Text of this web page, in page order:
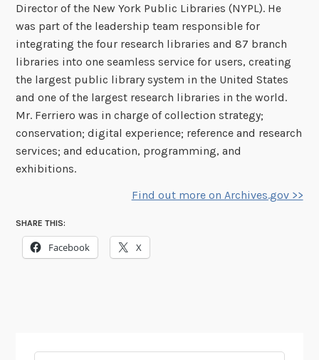
Director of the New York Public Libraries (NYPL). He
was part of the leadership team responsible for
integrating the four research libraries and 87 branch
libraries into one seamless service for users, creating
the largest public library system in the United States
and one of the largest research libraries in the world.
Mr. Ferriero was in charge of collection strategy;
conservation; digital experience; reference and research
services; and education, programming, and
exhibitions.
Find out more on Archives.gov >>
SHARE THIS:
Facebook X